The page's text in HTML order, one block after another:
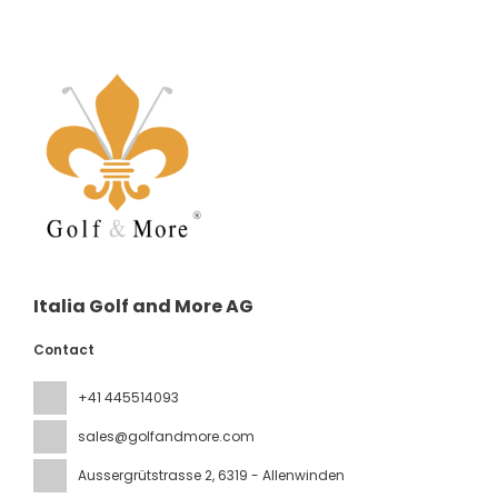
Italia Golf and More AG
Contact
+41 445514093
sales@golfandmore.com
Aussergrütstrasse 2, 6319 - Allenwinden